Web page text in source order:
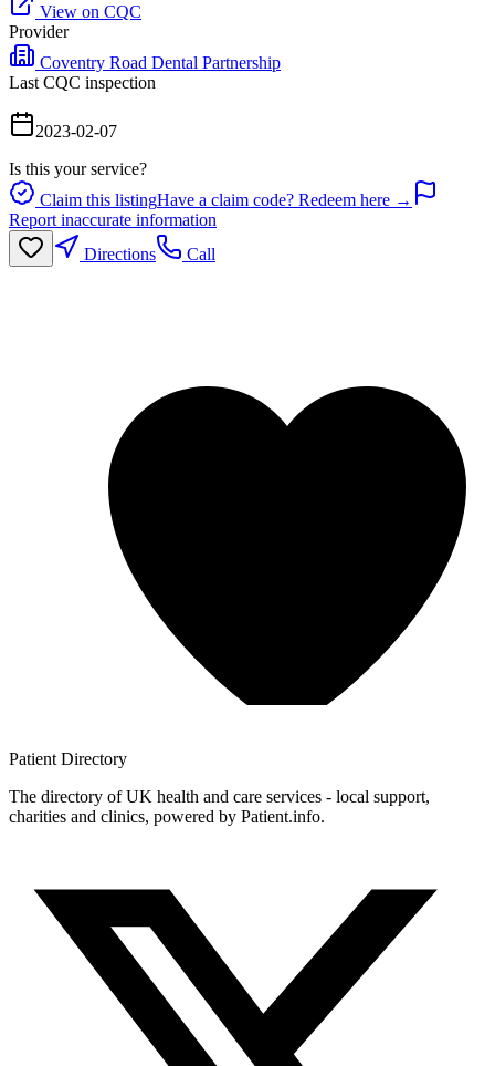
View on CQC
Provider
Coventry Road Dental Partnership
Last CQC inspection
2023-02-07
Is this your service?
Claim this listingHave a claim code? Redeem here →
Report inaccurate information
Directions
Call
Patient Directory
The directory of UK health and care services - local support,
charities and clinics, powered by Patient.info.